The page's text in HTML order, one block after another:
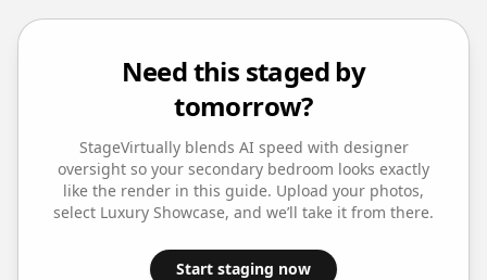
Need this staged by
tomorrow?
StageVirtually blends AI speed with designer
oversight so your secondary bedroom looks exactly
like the render in this guide. Upload your photos,
select Luxury Showcase, and we’ll take it from there.
Start staging now